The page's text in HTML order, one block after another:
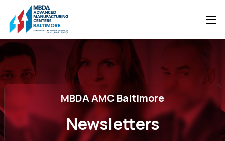
MBDA AMC Baltimore
Newsletters